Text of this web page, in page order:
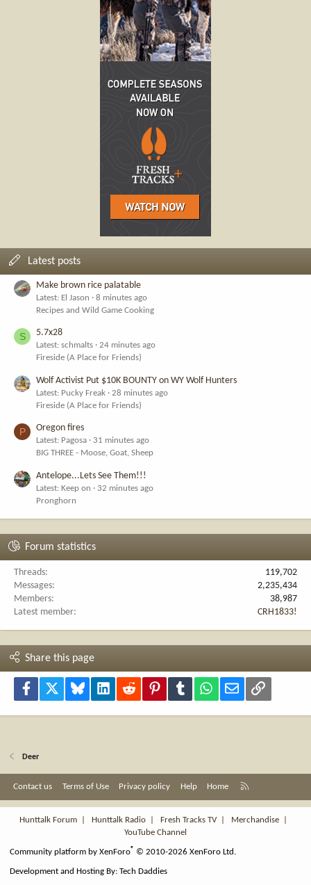
Latest posts
Make brown rice palatable
Latest: El Jason
8 minutes ago
Recipes and Wild Game Cooking
S 5.7x28
Latest: schmalts
24 minutes ago
Fireside (A Place for Friends)
Wolf Activist Put $10K BOUNTY on WY Wolf Hunters
Latest: Pucky Freak
28 minutes ago
Fireside (A Place for Friends)
P Oregon fires
Latest: Pagosa
31 minutes ago
BIG THREE - Moose, Goat, Sheep
Antelope...Lets See Them!!!
Latest: Keep on
32 minutes ago
Pronghorn
Forum statistics
Threads
119,702
Messages
2,235,434
Members
38,987
Latest member
CRH1833!
Share this page
Facebook Bluesky LinkedInReddit PinterestTumblr WhatsApp
Email Link
Deer
Contact us Terms of Use Privacy policy Help Home
S
Hunttalk Forum
Hunttalk Radio Fresh Tracks TV| Merchandise
YouTube Channel
Community platform by XenForo® © 2010-2026 XenForo Ltd.
Development and Hosting By:Tech Daddies